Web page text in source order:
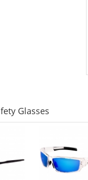
Glasses